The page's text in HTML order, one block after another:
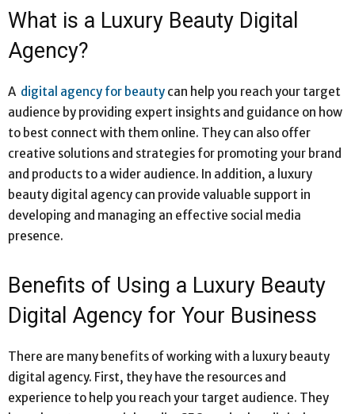
What is a Luxury Beauty Digital
Agency?
A digital agency for beauty can help you reach your target
audience by providing expert insights and guidance on how
to best connect with them online. They can also offer
creative solutions and strategies for promoting your brand
and products to a wider audience. In addition, a luxury
beauty digital agency can provide valuable support in
developing and managing an effective social media
presence.
Benefits of Using a Luxury Beauty
Digital Agency for Your Business
There are many benefits of working with a luxury beauty
digital agency. First, they have the resources and
experience to help you reach your target audience. They